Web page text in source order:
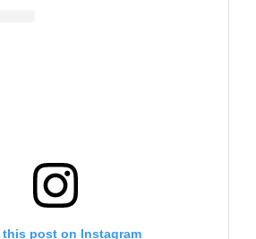
this post on Instagram